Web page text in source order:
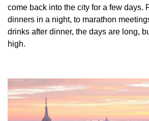
come back into the city for a few days.
dinners in a night, to marathon
drinks after dinner, the days are long,
high.